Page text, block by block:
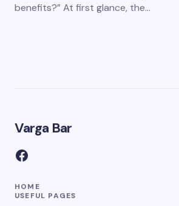
benefits?” At first glance, the…
Varga Bar
HOME
USEFUL PAGES